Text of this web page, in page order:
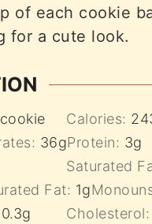
of each cookie
for a cute look.
cookie Calories:
36gProtein: 3g
Saturated
Fat: 1g
0.3g Cholesterol: